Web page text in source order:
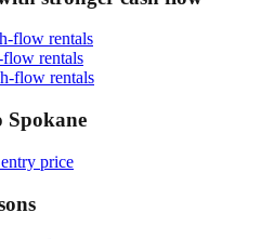
flow rentals
flow rentals
flow rentals
Spokane
price